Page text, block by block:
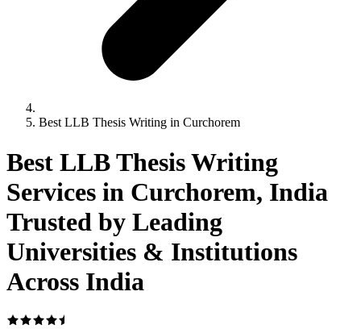
Best LLB Thesis Writing in Curchorem
Best LLB Thesis Writing
Services in Curchorem, India
Trusted by Leading
Universities & Institutions
Across India